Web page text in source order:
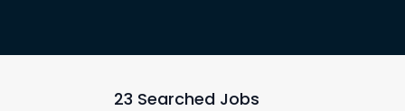
23 Searched Jobs